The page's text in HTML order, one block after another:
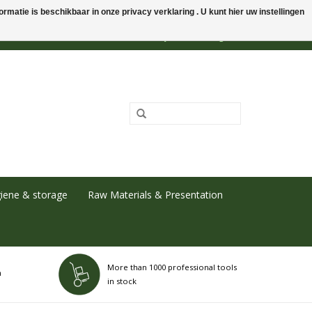
& storage Raw Materials & Presentation
More than 1000 professional tools
in stock
is beschikbaar in onze privacy verklaring . U kunt hier uw instellingen